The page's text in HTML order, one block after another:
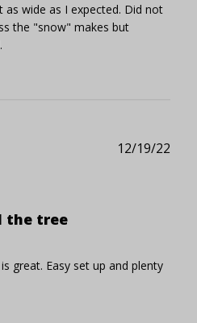
wide as I expected. Did not
the "snow" makes but
the tree
great. Easy set up and plenty
12/19/22